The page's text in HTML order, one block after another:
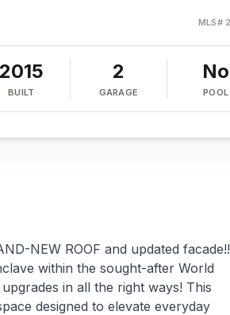
MLS#
2015
BUILT
2
GARAGE
No
POOL
NEW ROOF and updated facade!!
within the sought-after World
in all the right ways! This
designed to elevate everyday